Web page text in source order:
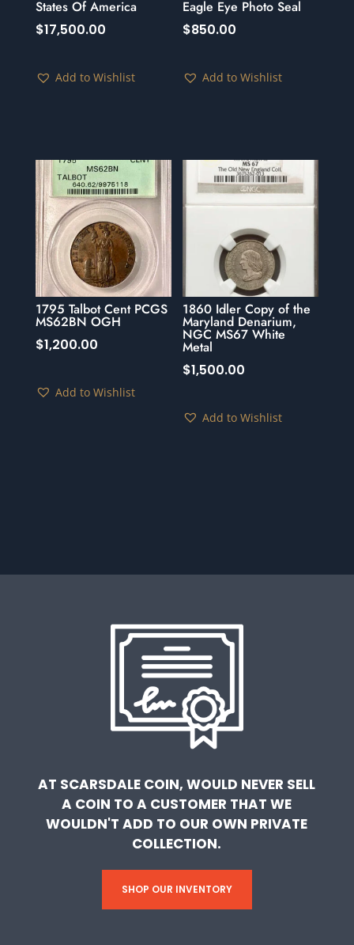
States Of America
$17,500.00
Add to Wishlist
Eagle Eye Photo Seal
$850.00
Add to Wishlist
1795 Talbot Cent PCGS
MS62BN OGH
$1,200.00
Add to Wishlist
1860 Idler Copy of the
Maryland Denarium,
NGC MS67 White
Metal
$1,500.00
Add to Wishlist
AT SCARSDALE COIN, WOULD NEVER SELL
A COIN TO A CUSTOMER THAT WE
WOULDN'T ADD TO OUR OWN PRIVATE
COLLECTION.
SHOP OUR INVENTORY